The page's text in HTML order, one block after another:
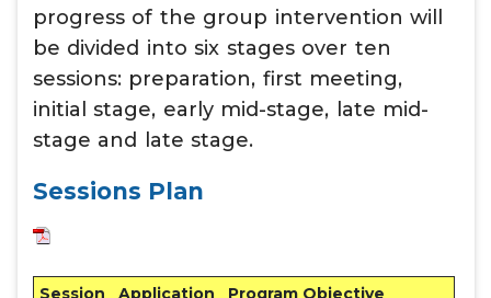
progress of the group intervention will
be divided into six stages over ten
sessions: preparation, first meeting,
initial stage, early mid-stage, late mid-
stage and late stage.
Sessions Plan
Session
Application
Program Objective